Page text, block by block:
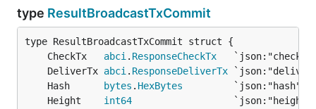
type ResultBroadcastTxCommit
	CheckTx
abci . ResponseCheckTx
	DeliverTx
abci . ResponseDeliverTx
	Hash
bytes . HexBytes
	Height
int64